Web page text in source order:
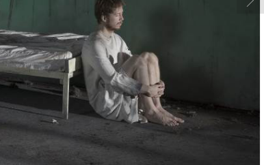
Follow Us